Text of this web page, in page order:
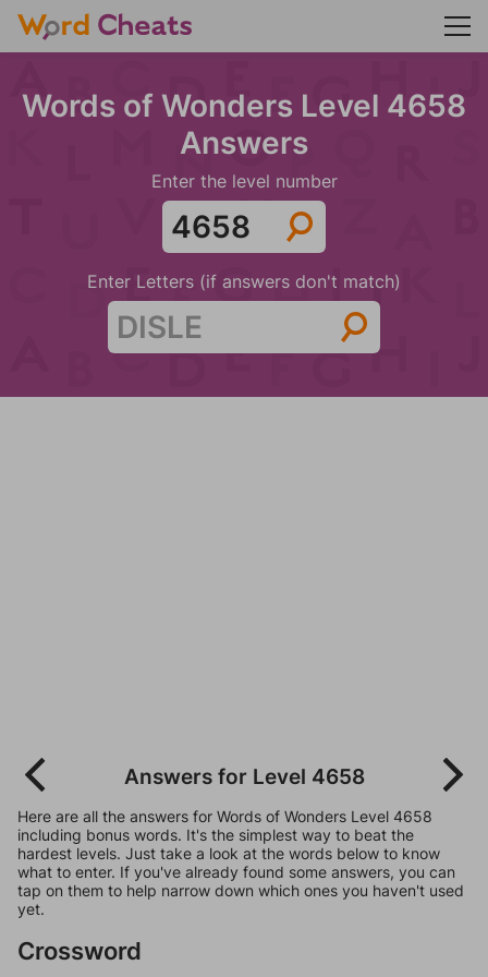
Words of Wonders Level 4658
Answers
Enter the level number
Enter Letters (if answers don't match)
Answers for Level 4658
Here are all the answers for Words of Wonders Level 4658
including bonus words. It's the simplest way to beat the
hardest levels. Just take a look at the words below to know
what to enter. If you've already found some answers, you can
tap on them to help narrow down which ones you haven't used
yet.
Crossword